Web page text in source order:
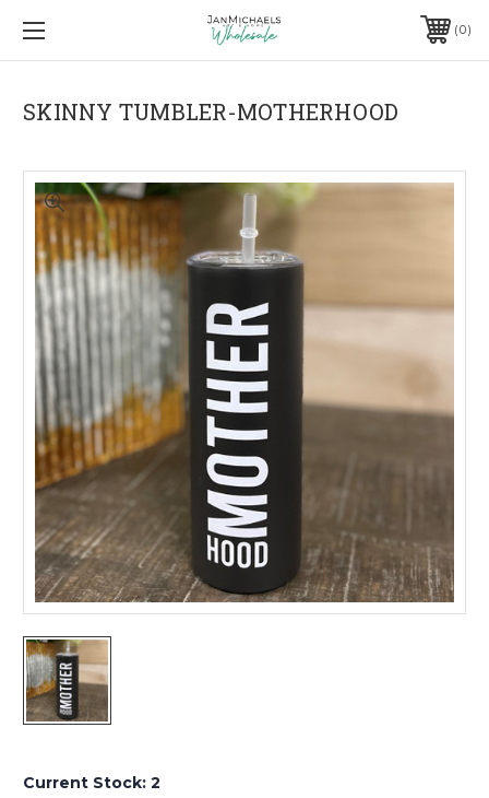
0
SKINNY TUMBLER-MOTHERHOOD
Current Stock: 2